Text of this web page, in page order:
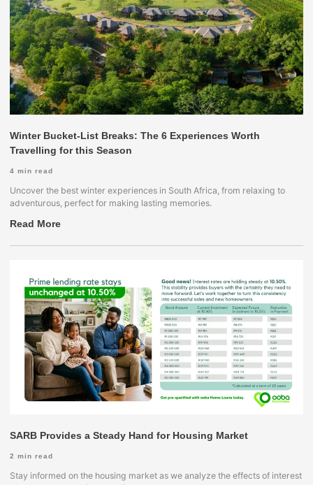
Winter Bucket-List Breaks: The 6 Experiences Worth
Travelling for this Season
4 min read
Uncover the best winter experiences in South Africa, from relaxing to
adventurous, perfect for making lasting memories.
Read More
SARB Provides a Steady Hand for Housing Market
2 min read
Stay informed on the housing market as we analyze the effects of interest